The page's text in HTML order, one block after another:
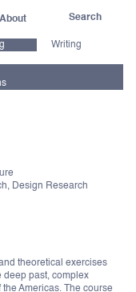
About
Writing
Design Research
theoretical exercises
deep past, complex
Americas. The course